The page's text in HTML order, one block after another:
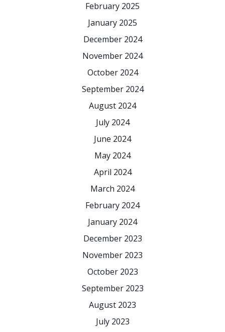
February 2025
January 2025
December 2024
November 2024
October 2024
September 2024
August 2024
July 2024
June 2024
May 2024
April 2024
March 2024
February 2024
January 2024
December 2023
November 2023
October 2023
September 2023
August 2023
July 2023